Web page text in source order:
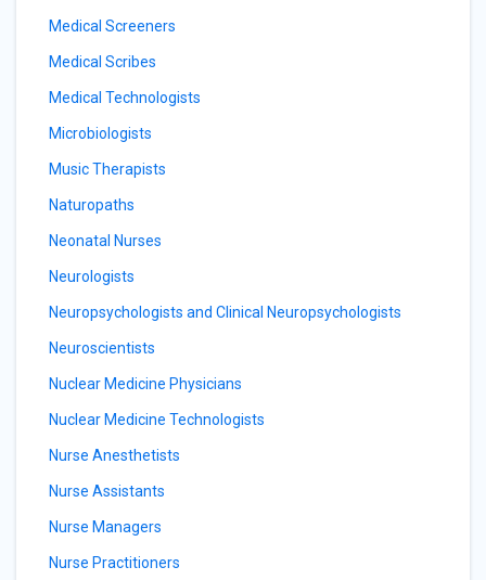
Medical Screeners
Medical Scribes
Medical Technologists
Microbiologists
Music Therapists
Naturopaths
Neonatal Nurses
Neurologists
Neuropsychologists and Clinical Neuropsychologists
Neuroscientists
Nuclear Medicine Physicians
Nuclear Medicine Technologists
Nurse Anesthetists
Nurse Assistants
Nurse Managers
Nurse Practitioners